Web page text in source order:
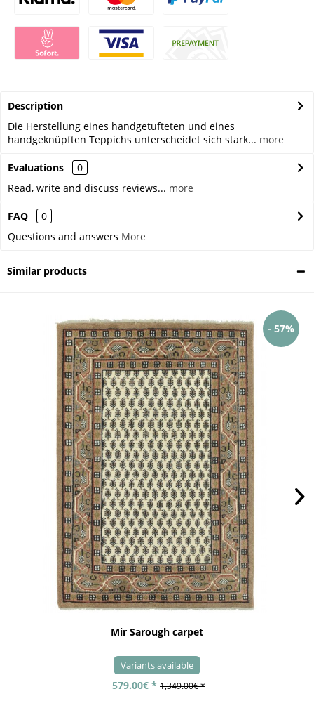
Description
Die Herstellung eines handgetufteten und eines
handgeknüpften Teppichs unterscheidet sich stark... more
Evaluations
0
Read, write and discuss reviews... more
FAQ
0
Questions and answers More
Similar products
- 57%
Mir Sarough carpet
Variants available
579.00€ * 1,349.00€ *